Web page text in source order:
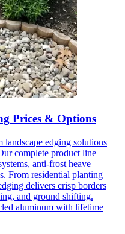
Prices & Options
landscape edging solutions
complete product line
anti-frost heave
From residential planting
delivers crisp borders
and ground shifting.
aluminum with lifetime